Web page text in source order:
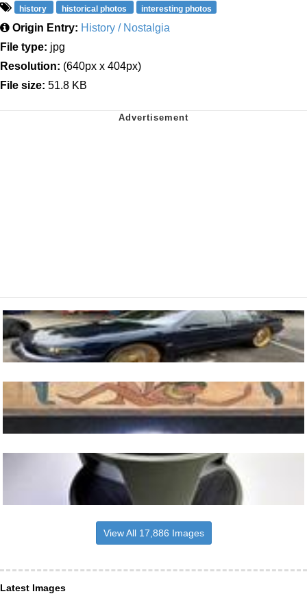
history historical photos interesting photos
Origin Entry: History / Nostalgia
File type: jpg
Resolution: (640px x 404px)
File size: 51.8 KB
View All 17,886 Images
Latest Images